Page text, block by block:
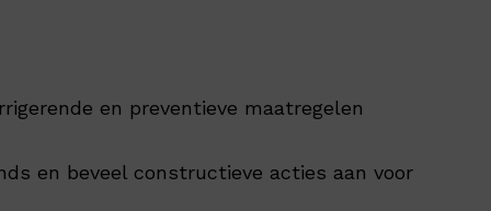
en preventieve maatregelen
en beveel constructieve acties aan voor